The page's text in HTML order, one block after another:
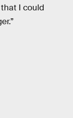
I could